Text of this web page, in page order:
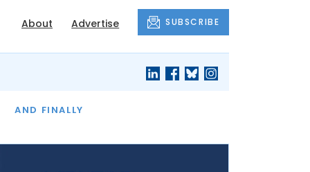
About Advertise SUBSCRIBE
AND FINALLY
THE MONTH